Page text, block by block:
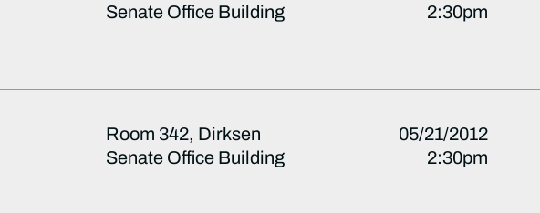
Senate Office Building
2:30pm
Room 342, Dirksen
Senate Office Building
05/21/2012
2:30pm